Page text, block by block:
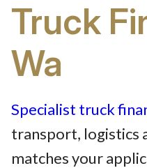
Truck
Wa
Reviewed by Equifund
Specialist truck
transport, logistics
matches your